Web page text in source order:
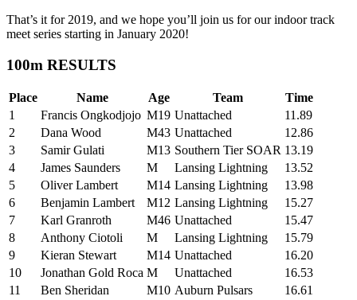
That’s it for 2019, and we hope you’ll join us for our indoor track
meet series starting in January 2020!
100m RESULTS
Place Name Age Team
Time
1
Francis Ongkodjojo M19 Unattached
11.89
2
Dana Wood M43 Unattached
12.86
3
Samir Gulati M13 Southern Tier SOAR 13.19
4
James Saunders M Lansing Lightning
13.52
5
Oliver Lambert M14 Lansing Lightning
13.98
6
Benjamin Lambert M12 Lansing Lightning
15.27
7
Karl Granroth M46 Unattached
15.47
8
Anthony Ciotoli M Lansing Lightning
15.79
9
Kieran Stewart M14 Unattached
16.20
10
Jonathan Gold Roca M Unattached
16.53
11
Ben Sheridan M10 Auburn Pulsars
16.61